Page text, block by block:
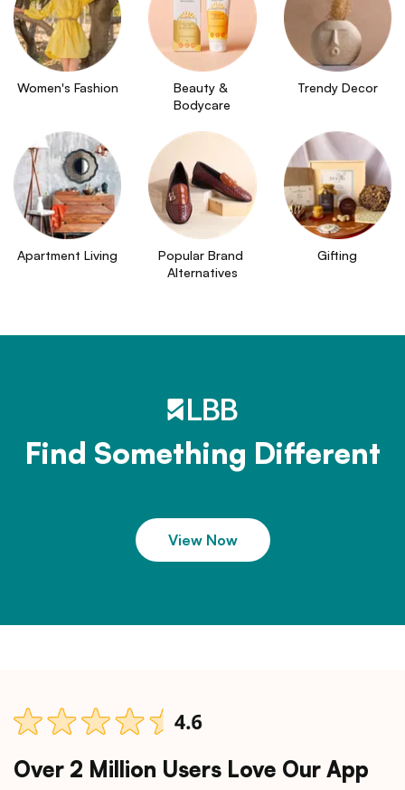
Women's Fashion
Beauty &
Bodycare
Trendy Decor
Apartment Living
Popular Brand
Alternatives
Gifting
Find Something Different
View Now
Over 2 Million Users Love Our App